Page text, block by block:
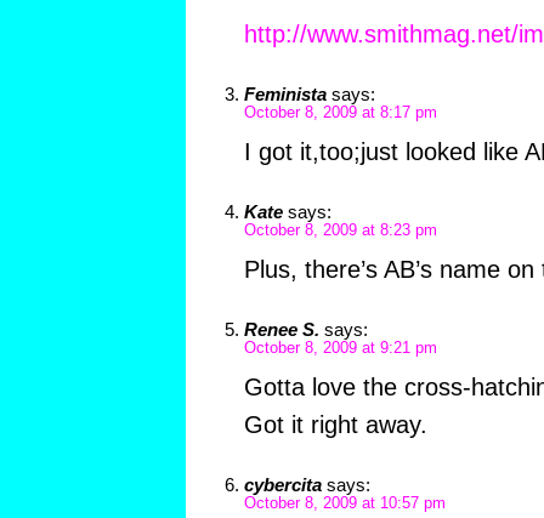
http://www.smithmag.net/
Feminista says:
October 8, 2009 at 8:17 pm
I got it,too;just looked like
Kate says:
October 8, 2009 at 8:23 pm
Plus, there’s AB’s name
Renee S. says:
October 8, 2009 at 9:21 pm
Gotta love the cross-
Got it right away.
cybercita says:
October 8, 2009 at 10:57 pm